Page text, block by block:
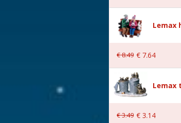
Lemax
€8.49 € 7.64
Lemax
€3.49 € 3.14